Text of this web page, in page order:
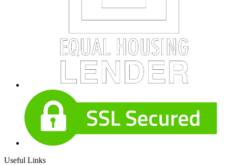
Useful Links